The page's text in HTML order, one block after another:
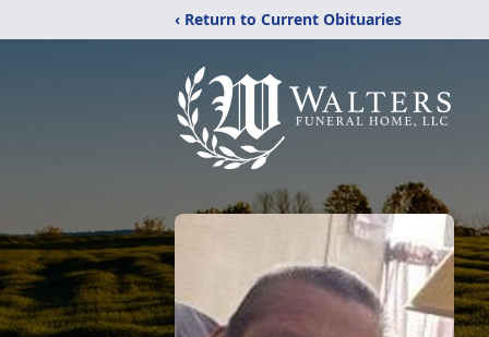
‹ Return to Current Obituaries